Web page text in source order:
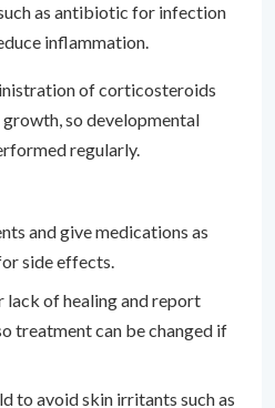
as antibiotic for infection
inflammation.
of corticosteroids
so developmental
regularly.
and give medications as
side effects.
of healing and report
treatment can be changed if
to avoid skin irritants such as